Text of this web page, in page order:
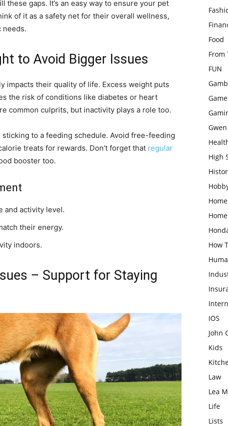
these gaps. It’s an easy way to ensure your pet
of it as a safety net for their overall wellness,
needs.
to Avoid Bigger Issues
impacts their quality of life. Excess weight puts
the risk of conditions like diabetes or heart
common culprits, but inactivity plays a role too.
to a feeding schedule. Avoid free-feeding
treats for rewards. Don’t forget that regular
booster too.
and activity level.
their energy.
indoors.
– Support for Staying
Food
From
FUN
High
Home
How
IOS
John
Kids
Law
Lea
Life
Lists